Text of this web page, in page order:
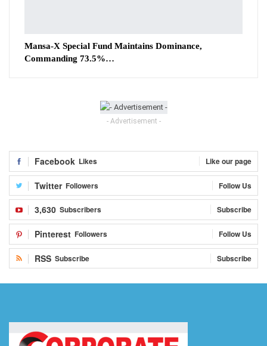
Mansa-X Special Fund Maintains Dominance,
Commanding 73.5%…
- Advertisement -
Facebook Likes Like our page
Twitter Followers Follow Us
3,630 Subscribers Subscribe
Pinterest Followers Follow Us
RSS Subscribe Subscribe